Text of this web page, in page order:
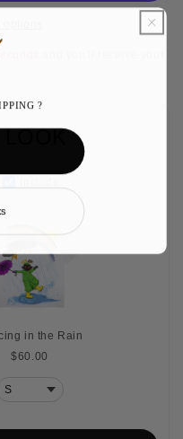
in the Rain
$60.00
?